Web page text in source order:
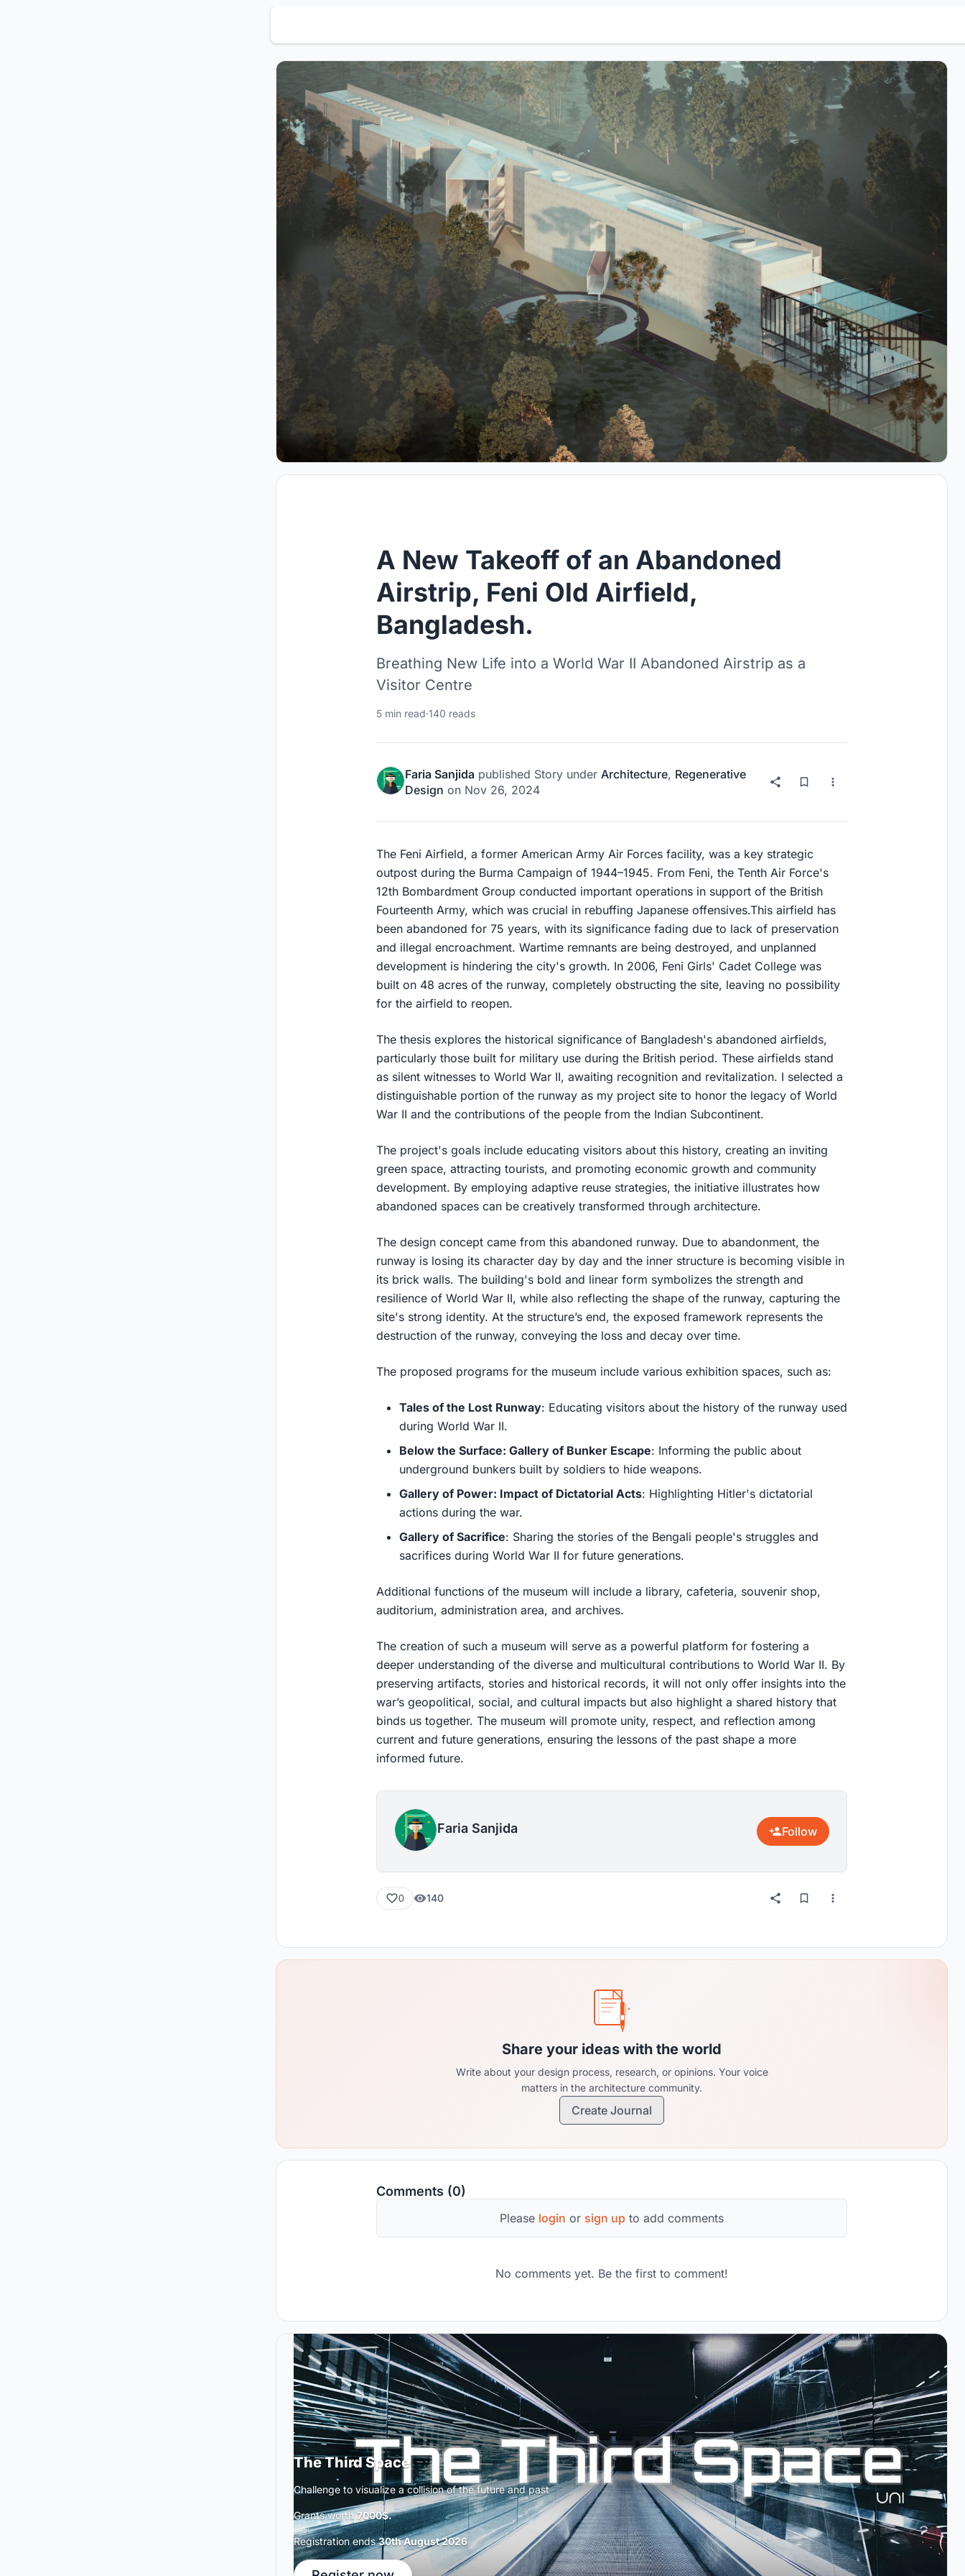
A New Takeoff of an Abandoned
Airstrip, Feni Old Airfield,
Bangladesh.
Breathing New Life into a World War II Abandoned Airstrip as a
Visitor Centre
5 min read·140 reads
Faria Sanjida published Story under Architecture, Regenerative
Design on Nov 26, 2024
The Feni Airfield, a former American Army Air Forces facility, was a key strategic
outpost during the Burma Campaign of 1944–1945. From Feni, the Tenth Air Force's
12th Bombardment Group conducted important operations in support of the British
Fourteenth Army, which was crucial in rebuffing Japanese offensives.This airfield has
been abandoned for 75 years, with its significance fading due to lack of preservation
and illegal encroachment. Wartime remnants are being destroyed, and unplanned
development is hindering the city's growth. In 2006, Feni Girls' Cadet College was
built on 48 acres of the runway, completely obstructing the site, leaving no possibility
for the airfield to reopen.
The thesis explores the historical significance of Bangladesh's abandoned airfields,
particularly those built for military use during the British period. These airfields stand
as silent witnesses to World War II, awaiting recognition and revitalization. I selected a
distinguishable portion of the runway as my project site to honor the legacy of World
War II and the contributions of the people from the Indian Subcontinent.
The project's goals include educating visitors about this history, creating an inviting
green space, attracting tourists, and promoting economic growth and community
development. By employing adaptive reuse strategies, the initiative illustrates how
abandoned spaces can be creatively transformed through architecture.
The design concept came from this abandoned runway. Due to abandonment, the
runway is losing its character day by day and the inner structure is becoming visible in
its brick walls. The building's bold and linear form symbolizes the strength and
resilience of World War II, while also reflecting the shape of the runway, capturing the
site's strong identity. At the structure’s end, the exposed framework represents the
destruction of the runway, conveying the loss and decay over time.
The proposed programs for the museum include various exhibition spaces, such as:
Tales of the Lost Runway: Educating visitors about the history of the runway used
during World War II.
Below the Surface: Gallery of Bunker Escape: Informing the public about
underground bunkers built by soldiers to hide weapons.
Gallery of Power: Impact of Dictatorial Acts: Highlighting Hitler's dictatorial
actions during the war.
Gallery of Sacrifice: Sharing the stories of the Bengali people's struggles and
sacrifices during World War II for future generations.
Additional functions of the museum will include a library, cafeteria, souvenir shop,
auditorium, administration area, and archives.
The creation of such a museum will serve as a powerful platform for fostering a
deeper understanding of the diverse and multicultural contributions to World War II. By
preserving artifacts, stories and historical records, it will not only offer insights into the
war’s geopolitical, social, and cultural impacts but also highlight a shared history that
binds us together. The museum will promote unity, respect, and reflection among
current and future generations, ensuring the lessons of the past shape a more
informed future.
Faria Sanjida Follow
0 140
Share your ideas with the world
Write about your design process, research, or opinions. Your voice
matters in the architecture community.
Create Journal
Comments (0)
Please login or sign up to add comments
No comments yet. Be the first to comment!
The Third Space
Challenge to visualize a collision of the future and past
Grants worth7000$.
Registration ends30th August 2026